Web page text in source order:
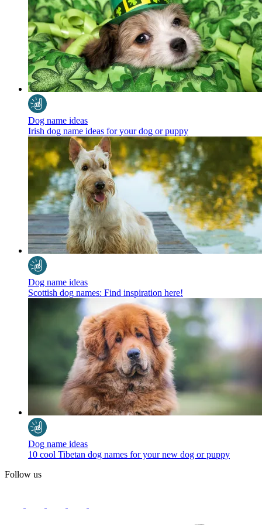
Dog name ideas
Irish dog name ideas for your dog or puppy
Dog name ideas
Scottish dog names: Find inspiration here!
Dog name ideas
10 cool Tibetan dog names for your new dog or puppy
Follow us